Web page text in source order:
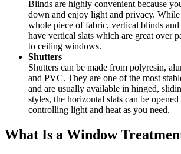
Blinds are highly convenient because
down and enjoy light and privacy.
whole piece of fabric, vertical blinds
have vertical slats which are great over
to ceiling windows.
Shutters
Shutters can be made from polyresin,
and PVC. They are one of the most
and are usually available in hinged,
styles, the horizontal slats can be
controlling light and heat as you need.
What Is a Window